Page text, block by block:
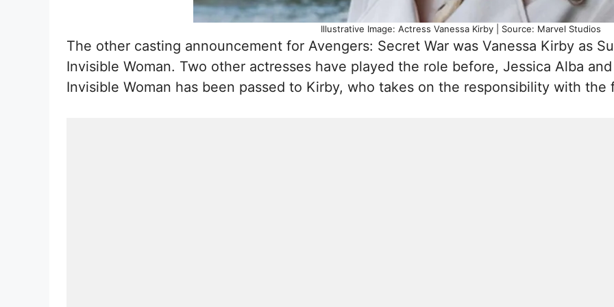
Illustrative Image: Actress Vanessa Kirby | Source: Marvel Studios
The other casting announcement for Avengers: Secret War was Vanessa Kirby as
Invisible Woman. Two other actresses have played the role before, Jessica Alba
Invisible Woman has been passed to Kirby, who takes on the responsibility with the